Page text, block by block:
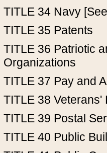
TITLE 34 Navy
TITLE 35 Patents
TITLE 36 Patriotic
Organizations
TITLE 37 Pay and
TITLE 38 Veterans'
TITLE 39 Postal
TITLE 40 Public